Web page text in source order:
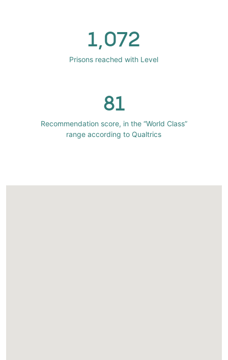
1,072
Prisons reached with Level
81
Recommendation score, in the “World Class”
range according to Qualtrics